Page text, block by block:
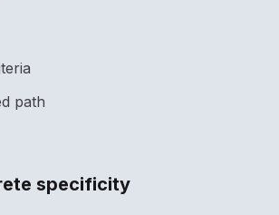
path
specificity